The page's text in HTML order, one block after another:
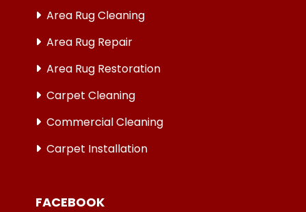
Area Rug Cleaning
Area Rug Repair
Area Rug Restoration
Carpet Cleaning
Commercial Cleaning
Carpet Installation
FACEBOOK